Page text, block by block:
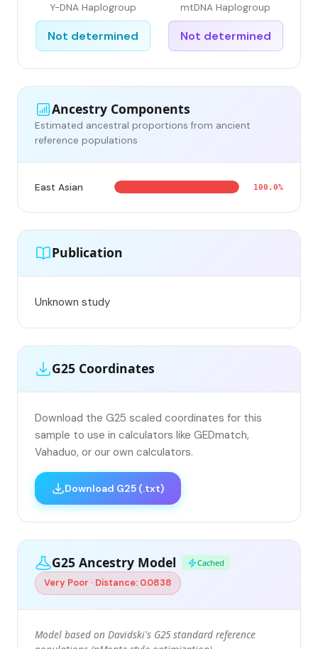
Y-DNA Haplogroup
Not determined
mtDNA Haplogroup
Not determined
Ancestry Components
Estimated ancestral proportions from ancient
reference populations
East Asian 100.0%
Publication
Unknown study
G25 Coordinates
Download the G25 scaled coordinates for this
sample to use in calculators like GEDmatch,
Vahaduo, or our own calculators.
Download G25 (.txt)
G25 Ancestry Model Cached
Very Poor · Distance: 0.0838
Model based on Davidski's G25 standard reference